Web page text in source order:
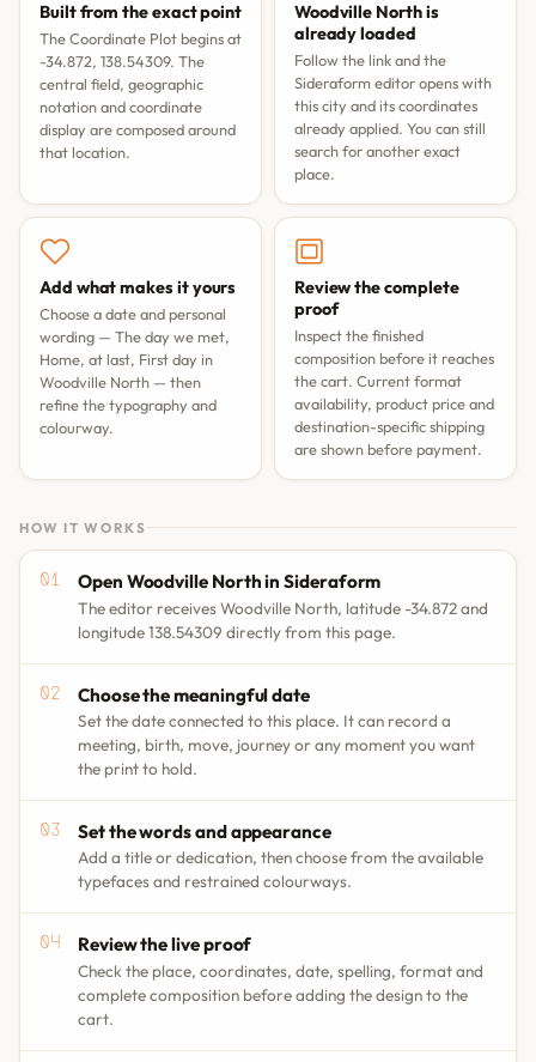
Built from the exact point
The Coordinate Plot begins at
-34.872, 138.54309. The
central field, geographic
notation and coordinate
display are composed around
that location.
Woodville North is
already loaded
Follow the link and the
Sideraform editor opens with
this city and its coordinates
already applied. You can still
search for another exact
place.
Add what makes it yours
Choose a date and personal
wording — The day we met,
Home, at last, First day in
Woodville North — then
refine the typography and
colourway.
Review the complete
proof
Inspect the finished
composition before it reaches
the cart. Current format
availability, product price and
destination-specific shipping
are shown before payment.
HOW IT WORKS
Open Woodville North in Sideraform
The editor receives Woodville North, latitude -34.872 and
longitude 138.54309 directly from this page.
Choose the meaningful date
Set the date connected to this place. It can record a
meeting, birth, move, journey or any moment you want
the print to hold.
Set the words and appearance
Add a title or dedication, then choose from the available
typefaces and restrained colourways.
Review the live proof
Check the place, coordinates, date, spelling, format and
complete composition before adding the design to the
cart.